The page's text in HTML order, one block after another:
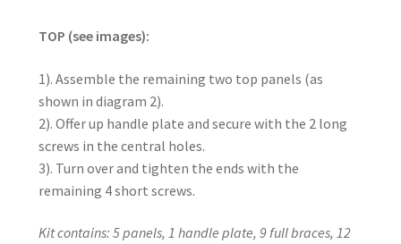
TOP (see images):
1). Assemble the remaining two top panels (as
shown in diagram 2).
2). Offer up handle plate and secure with the 2 long
screws in the central holes.
3). Turn over and tighten the ends with the
remaining 4 short screws.
Kit contains: 5 panels, 1 handle plate, 9 full braces, 12